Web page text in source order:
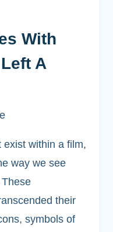
With
A
exist within a film,
way we see
their
symbols of